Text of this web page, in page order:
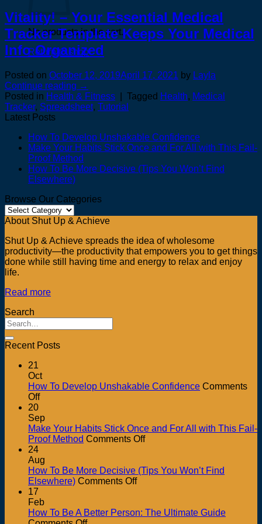
No products in the cart.
Return to shop
Vitality! – Your Essential Medical
Tracker Template Keeps Your Medical
Info Organized
Posted on October 12, 2019April 17, 2021 by Layla
Continue reading →
Posted in Health & Fitness Tagged Health, Medical
Tracker, Spreadsheet, Tutorial
Latest Posts
How To Develop Unshakable Confidence
Make Your Habits Stick Once and For All with This Fail-
Proof Method
How To Be More Decisive (Tips You Won’t Find
Elsewhere)
Browse Our Categories
Browse
Our
About Shut Up & Achieve
Shut Up & Achieve spreads the idea of wholesome
productivity—the productivity that empowers you to get things
done while still having time and energy to relax and enjoy
life.
Read more
Search
Recent Posts
21
Oct
How To Develop Unshakable Confidence Comments
Offon
To
Develop
Unshakable
20
Sep
Make Your Habits Stick Once and For All with This Fail-
Proof Method Comments Offon
Habits
For
24
Aug
How To Be More Decisive (Tips You Won’t Find
Elsewhere) Comments Offon
Be
17
Feb
How To Be A Better Person: The Ultimate Guide